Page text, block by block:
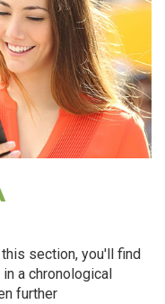
section, you'll find
a chronological
further